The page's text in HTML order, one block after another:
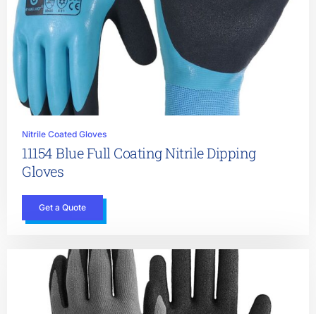
Nitrile Coated Gloves
11154 Blue Full Coating Nitrile Dipping
Gloves
Get a Quote